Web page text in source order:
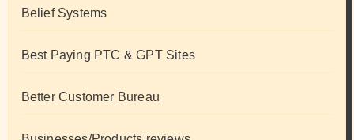
Belief Systems
Best Paying PTC & GPT Sites
Better Customer Bureau